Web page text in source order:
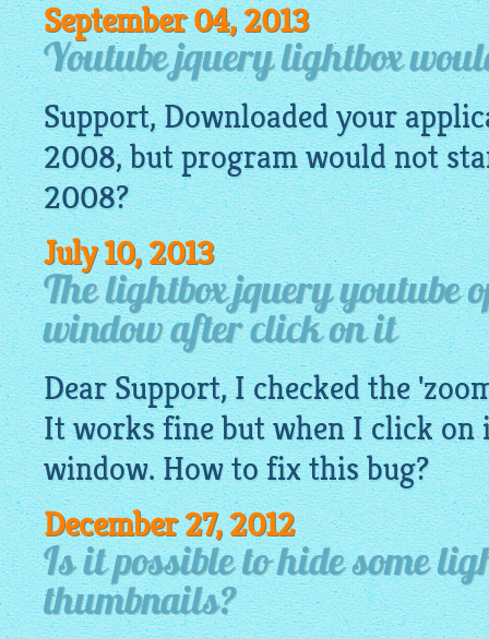
September 04, 2013
Youtube jquery lightbox
Support, Downloaded your
2008, but program would not
2008?
July 10, 2013
The lightbox jquery youtube
window after click on it
Dear Support, I checked the
It works fine but when I click on
window. How to fix this bug?
December 27, 2012
Is it possible to hide some
thumbnails?